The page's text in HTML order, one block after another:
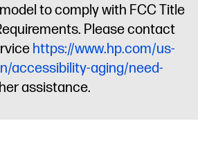
to comply with FCC Title
Please contact
https://www.hp.com/us-
accessibility-aging/need-
assistance.